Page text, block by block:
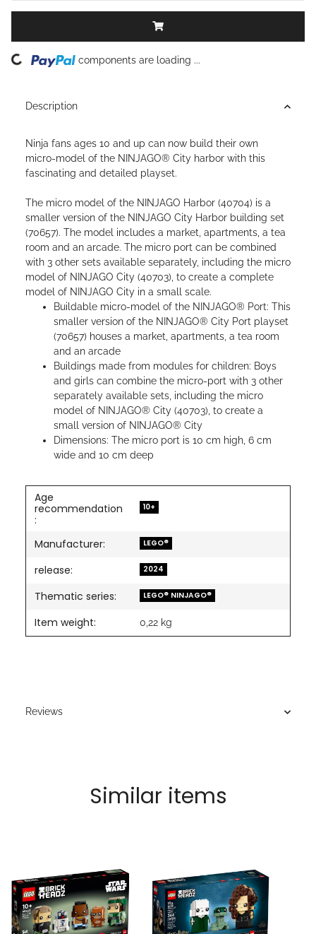
components are loading ...
Description
Ninja fans ages 10 and up can now build their own
micro-model of the NINJAGO® City harbor with this
fascinating and detailed playset.
The micro model of the NINJAGO Harbor (40704) is a
smaller version of the NINJAGO City Harbor building set
(70657). The model includes a market, apartments, a tea
room and an arcade. The micro port can be combined
with 3 other sets available separately, including the micro
model of NINJAGO City (40703), to create a complete
model of NINJAGO City in a small scale.
Buildable micro-model of the NINJAGO® Port: This
smaller version of the NINJAGO® City Port playset
(70657) houses a market, apartments, a tea room
and an arcade
Buildings made from modules for children: Boys
and girls can combine the micro-port with 3 other
separately available sets, including the micro
model of NINJAGO® City (40703), to create a
small version of NINJAGO® City
Dimensions: The micro port is 10 cm high, 6 cm
wide and 10 cm deep
Age
recommendation
:
10+
Manufacturer: LEGO®
release: 2024
Thematic series: LEGO® NINJAGO®
Item weight: 0,22 kg
Reviews
Similar items